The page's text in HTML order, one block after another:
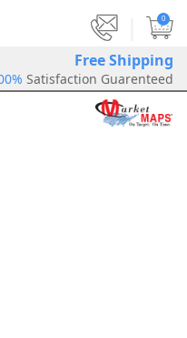
0
Free Shipping
Satisfaction Guarenteed